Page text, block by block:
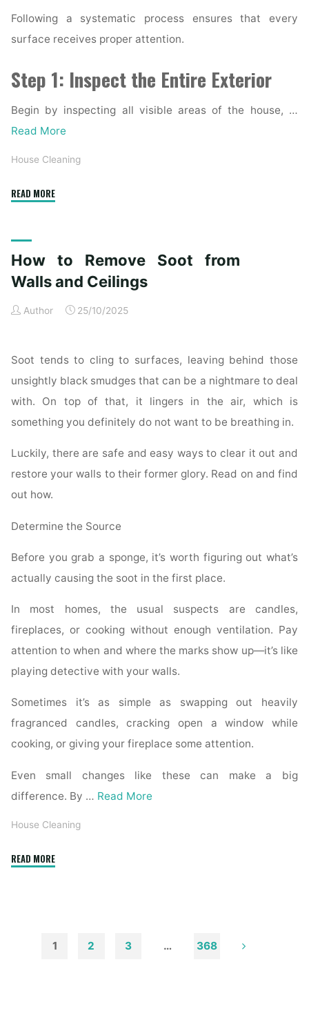
Following a systematic process ensures that every
surface receives proper attention.
Step 1: Inspect the Entire Exterior
Begin by inspecting all visible areas of the house, …
Read More
House Cleaning
READ MORE"Complete
Checklist
for
Spotless
How to Remove Soot from
Walls and Ceilings
Author 25/10/2025
Soot tends to cling to surfaces, leaving behind those
unsightly black smudges that can be a nightmare to deal
with. On top of that, it lingers in the air, which is
something you definitely do not want to be breathing in.
Luckily, there are safe and easy ways to clear it out and
restore your walls to their former glory. Read on and find
out how.
Determine the Source
Before you grab a sponge, it’s worth figuring out what’s
actually causing the soot in the first place.
In most homes, the usual suspects are candles,
fireplaces, or cooking without enough ventilation. Pay
attention to when and where the marks show up—it’s like
playing detective with your walls.
Sometimes it’s as simple as swapping out heavily
fragranced candles, cracking open a window while
cooking, or giving your fireplace some attention.
Even small changes like these can make a big
difference. By … Read More
House Cleaning
READ MORE"How
Walls
1 2 3 … 368